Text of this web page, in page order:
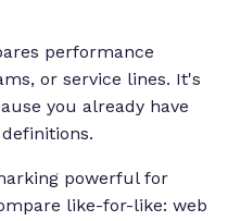
performance
or service lines. It's
you already have
powerful for
like-for-like: web